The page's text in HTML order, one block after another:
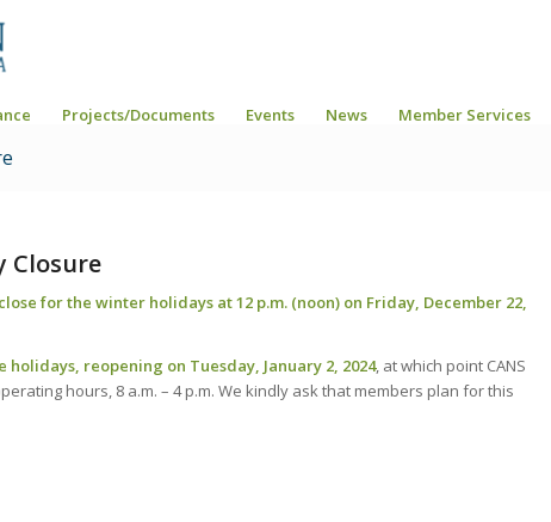
Projects/Documents Events News Member Services
Closure
for the winter holidays at 12 p.m. (noon) on Friday, December 22,
reopening on Tuesday, January 2, 2024, at which point CANS
hours, 8 a.m. – 4 p.m. We kindly ask that members plan for this